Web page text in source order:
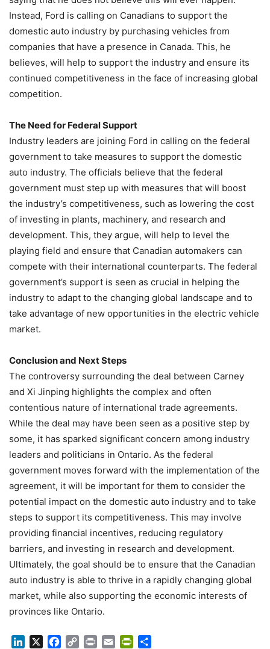
Instead, Ford is calling on Canadians to support the
domestic auto industry by purchasing vehicles from
companies that have a presence in Canada. This, he
believes, will help to support the industry and ensure its
continued competitiveness in the face of increasing global
competition.
The Need for Federal Support
Industry leaders are joining Ford in calling on the federal
government to take measures to support the domestic
auto industry. The officials believe that the federal
government must step up with measures that will boost
the industry’s competitiveness, such as lowering the cost
of investing in plants, machinery, and research and
development. This, they argue, will help to level the
playing field and ensure that Canadian automakers can
compete with their international counterparts. The federal
government’s support is seen as crucial in helping the
industry to adapt to the changing global landscape and to
take advantage of new opportunities in the electric vehicle
market.
Conclusion and Next Steps
The controversy surrounding the deal between Carney
and Xi Jinping highlights the complex and often
contentious nature of international trade agreements.
While the deal may have been seen as a positive step by
some, it has sparked significant concern among industry
leaders and politicians in Ontario. As the federal
government moves forward with the implementation of the
agreement, it will be important for them to consider the
potential impact on the domestic auto industry and to take
steps to support its competitiveness. This may involve
providing financial incentives, reducing regulatory
barriers, and investing in research and development.
Ultimately, the goal should be to ensure that the Canadian
auto industry is able to thrive in a rapidly changing global
market, while also supporting the economic interests of
provinces like Ontario.
LinkedIn Facebook
Copy Print Email PrintFriendly